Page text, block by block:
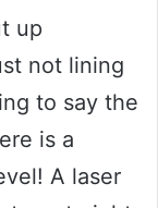
up
not lining
to say the
is a
A laser